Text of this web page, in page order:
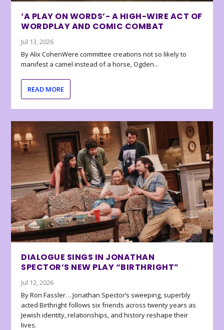
‘A PLAY ON WORDS’- A HIGH-WIRE ACT OF
WORDPLAY AND COMIC COMBAT
Jul 13, 2026
By Alix CohenWere committee creations not so likely to
manifest a camel instead of a horse, Ogden...
READ MORE
DIALOGUE SINGS IN JONATHAN
SPECTOR’S NEW PLAY “BIRTHRIGHT”
Jul 12, 2026
By Ron Fassler… Jonathan Spector’s sweeping, superbly
acted Birthright follows six friends across twenty years as
Jewish identity, relationships, and history reshape their
lives.